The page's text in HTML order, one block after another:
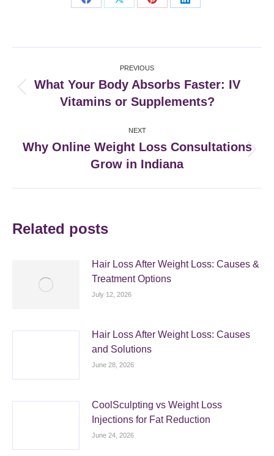
Share
Share
Share
Share
navigation
PREVIOUS
post:
What Your Body Absorbs Faster: IV
Vitamins or Supplements?
NEXT
post:
Why Online Weight Loss Consultations
Grow in Indiana
Related posts
Hair Loss After Weight Loss: Causes &
Treatment Options
July 12, 2026
Hair Loss After Weight Loss: Causes
and Solutions
June 28, 2026
CoolSculpting vs Weight Loss
Injections for Fat Reduction
June 24, 2026